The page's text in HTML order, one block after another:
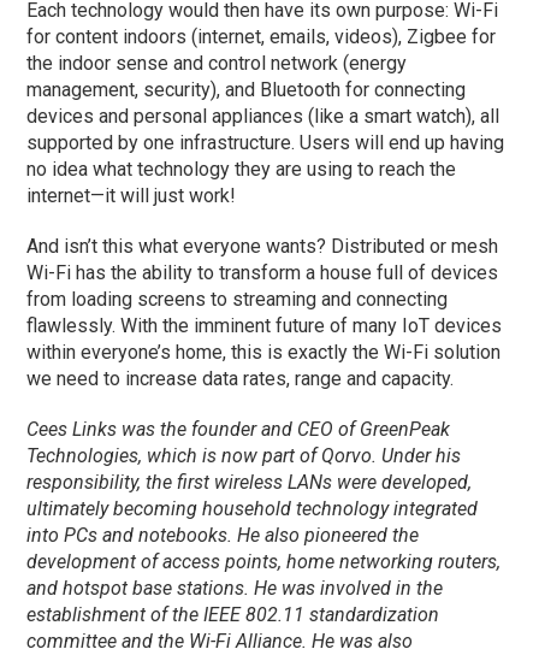
Each technology would then have its own purpose: Wi-Fi
for content indoors (internet, emails, videos), Zigbee for
the indoor sense and control network (energy
management, security), and Bluetooth for connecting
devices and personal appliances (like a smart watch), all
supported by one infrastructure. Users will end up having
no idea what technology they are using to reach the
internet—it will just work!
And isn’t this what everyone wants? Distributed or mesh
Wi-Fi has the ability to transform a house full of devices
from loading screens to streaming and connecting
flawlessly. With the imminent future of many IoT devices
within everyone’s home, this is exactly the Wi-Fi solution
we need to increase data rates, range and capacity.
Cees Links was the founder and CEO of GreenPeak
Technologies, which is now part of Qorvo. Under his
responsibility, the first wireless LANs were developed,
ultimately becoming household technology integrated
into PCs and notebooks. He also pioneered the
development of access points, home networking routers,
and hotspot base stations. He was involved in the
establishment of the IEEE 802.11 standardization
committee and the Wi-Fi Alliance. He was also